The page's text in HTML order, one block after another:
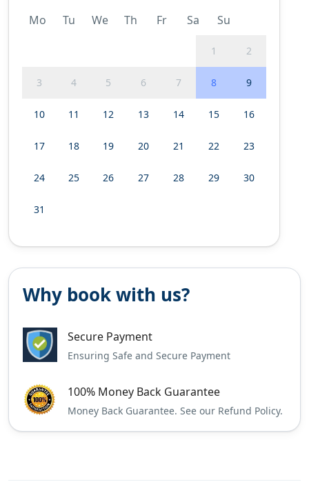
Mo Tu We Th Fr Sa Su
1 2
3 4 5 6 7 8 9
10 11 12 13 14 15 16
17 18 19 20 21 22 23
24 25 26 27 28 29 30
31
Why book with us?
Secure Payment
Ensuring Safe and Secure Payment
100% Money Back Guarantee
Money Back Guarantee. See our Refund Policy.